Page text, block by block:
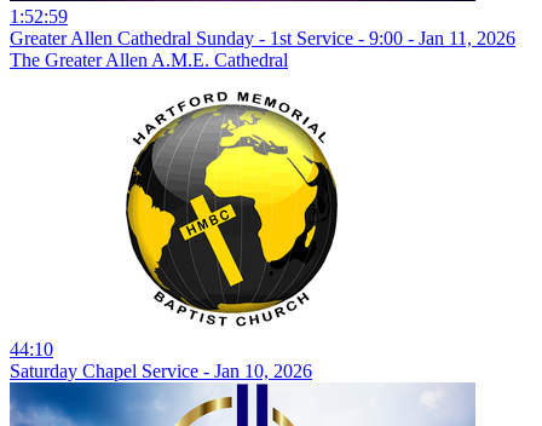
1:52:59
Greater Allen Cathedral Sunday - 1st Service - 9:00 - Jan 11, 2026
The Greater Allen A.M.E. Cathedral
44:10
Saturday Chapel Service - Jan 10, 2026